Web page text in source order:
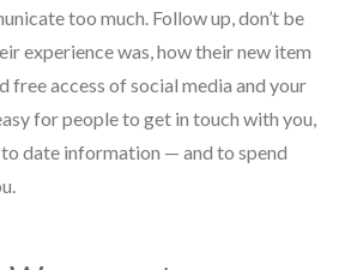
too much. Follow up, don’t be
experience was, how their new item
free access of social media and your
for people to get in touch with you,
date information — and to spend